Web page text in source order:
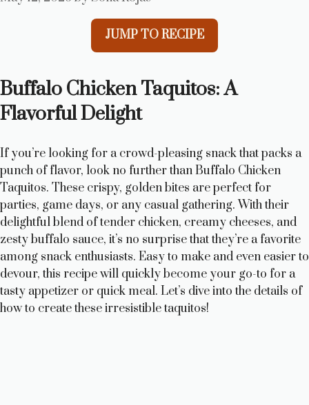
JUMP TO RECIPE
Buffalo Chicken Taquitos: A
Flavorful Delight
If you’re looking for a crowd-pleasing snack that packs a
punch of flavor, look no further than Buffalo Chicken
Taquitos. These crispy, golden bites are perfect for
parties, game days, or any casual gathering. With their
delightful blend of tender chicken, creamy cheeses, and
zesty buffalo sauce, it’s no surprise that they’re a favorite
among snack enthusiasts. Easy to make and even easier to
devour, this recipe will quickly become your go-to for a
tasty appetizer or quick meal. Let’s dive into the details of
how to create these irresistible taquitos!